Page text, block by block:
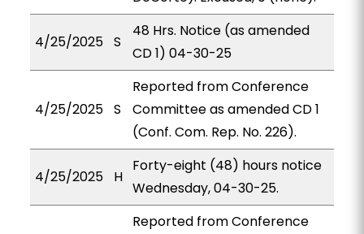
4/25/2025 S
48 Hrs. Notice (as amended
CD 1) 04-30-25
4/25/2025 S
Reported from Conference
Committee as amended CD 1
(Conf. Com. Rep. No. 226).
4/25/2025 H
Forty-eight (48) hours notice
Wednesday, 04-30-25.
Reported from Conference